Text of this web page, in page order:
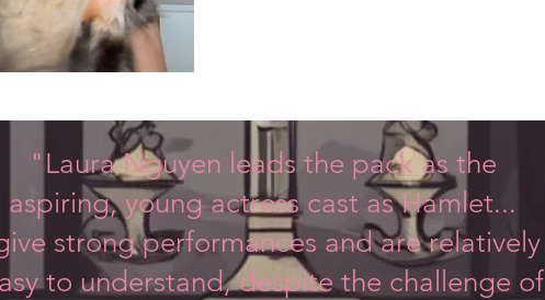
"Laura Nguyen leads the pack as the
aspiring, young actress cast as Hamlet...
strong performances and are relatively
to understand, despite the challenge of